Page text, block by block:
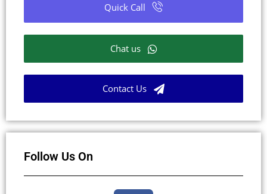
Quick Call
Chat us
Contact Us
Follow Us On